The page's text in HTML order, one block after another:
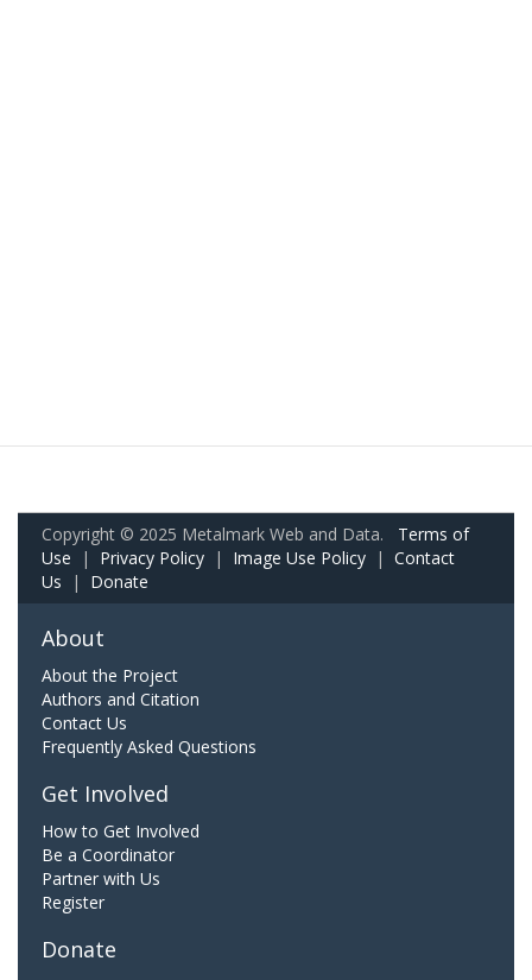
Copyright © 2025 Metalmark Web and Data. Terms of
Use | Privacy Policy | Image Use Policy | Contact
Us | Donate
About
About the Project
Authors and Citation
Contact Us
Frequently Asked Questions
Get Involved
How to Get Involved
Be a Coordinator
Partner with Us
Register
Donate